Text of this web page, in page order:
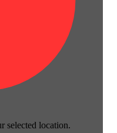
selected location.